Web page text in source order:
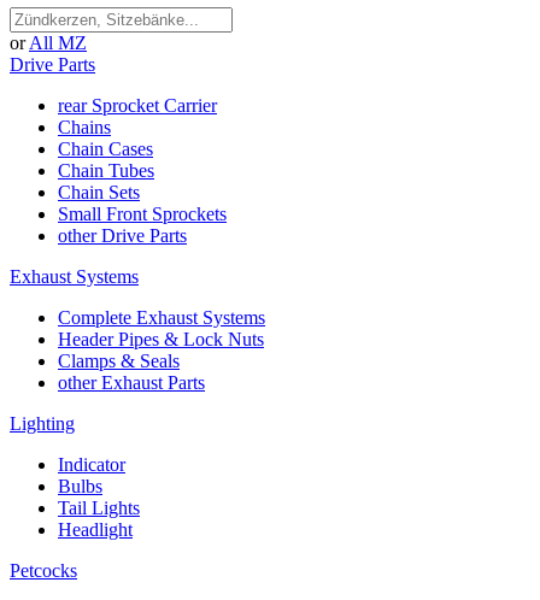
or All MZ
Drive Parts
rear Sprocket Carrier
Chains
Chain Cases
Chain Tubes
Chain Sets
Small Front Sprockets
other Drive Parts
Exhaust Systems
Complete Exhaust Systems
Header Pipes & Lock Nuts
Clamps & Seals
other Exhaust Parts
Lighting
Indicator
Bulbs
Tail Lights
Headlight
Petcocks